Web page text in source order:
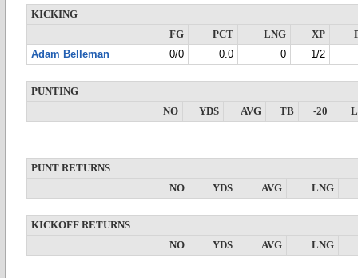
KICKING
FG
PCT LNG XP
Adam Belleman
0/0 0.0 0 1/2
PUNTING
NO
YDS AVG TB -20
PUNT RETURNS
NO
YDS AVG LNG
KICKOFF RETURNS
NO
YDS AVG LNG